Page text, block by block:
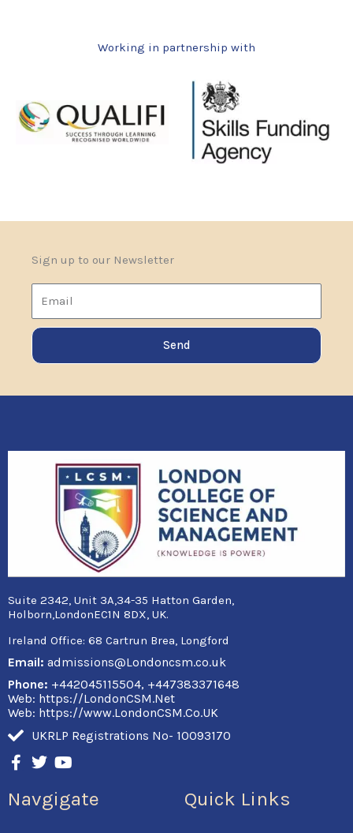
Working in partnership with
Sign up to our Newsletter
Email
Send
Suite 2342, Unit 3A,34-35 Hatton Garden,
Holborn,LondonEC1N 8DX, UK.
Ireland Office: 68 Cartrun Brea, Longford
Email: admissions@Londoncsm.co.uk
Phone: +442045115504, +447383371648
Web: https://LondonCSM.Net
Web: https://www.LondonCSM.Co.UK
UKRLP Registrations No- 10093170
F
a
e
w
t
t
o
t
u
Navgigate Quick Links